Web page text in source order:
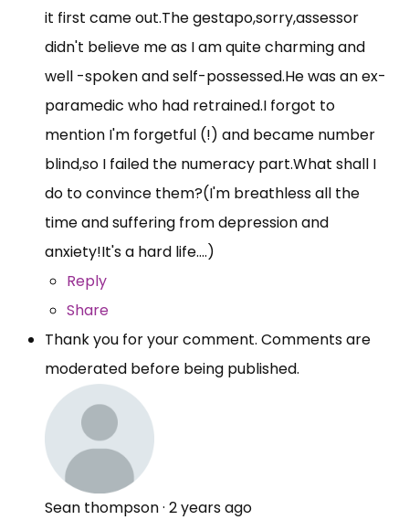
it first cameout.Thegestapo,sorry,assessor
didn't believe me as I am quite charming and
well -spoken andself-possessed.Hewas an ex-
paramedic who had retrained.I forgot to
mention I'm forgetful (!) and became number
blind,so I failed the numeracy part.What shall I
do to convince them?(I'm breathless all the
time and suffering from depression and
anxiety!It's a hard life....)
Reply
Share
Thank you for your comment. Comments are
moderated before being published.
Sean thompson· 2 years ago